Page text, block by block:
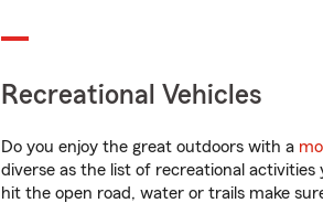
Recreational Vehicles
Do you enjoy the great outdoors with a
diverse as the list of recreational
hit the open road, water or trails make